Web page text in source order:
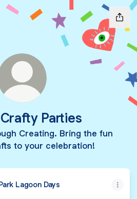
Parties
Creating. Bring the fun
to your celebration!
Lagoon Days